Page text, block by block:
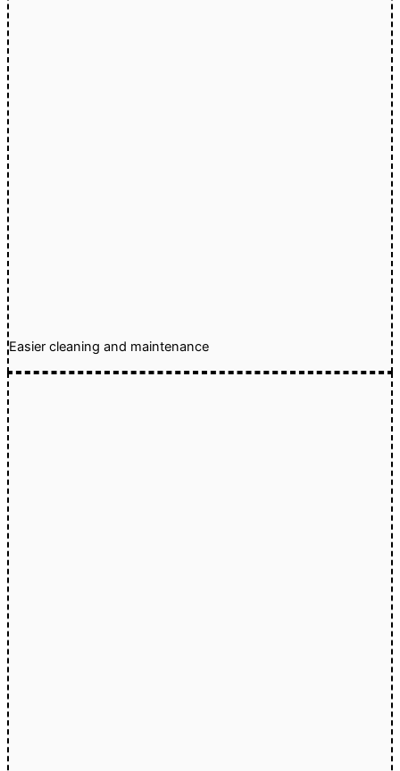
Easier cleaning and maintenance